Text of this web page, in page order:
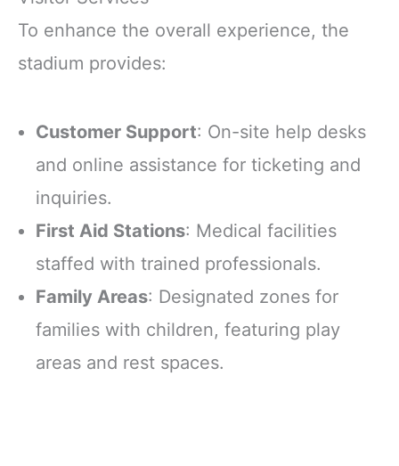
To enhance the overall experience, the
stadium provides:
Customer Support: On-site help desks
and online assistance for ticketing and
inquiries.
First Aid Stations: Medical facilities
staffed with trained professionals.
Family Areas: Designated zones for
families with children, featuring play
areas and rest spaces.